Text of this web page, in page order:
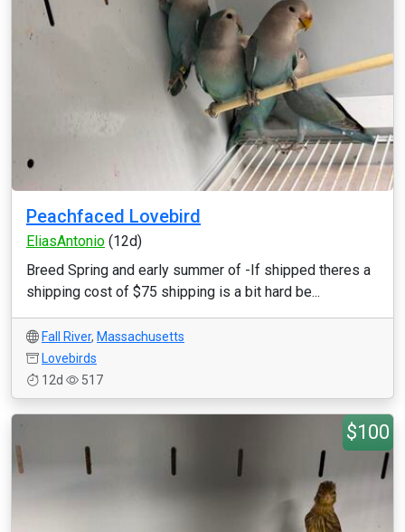
Peachfaced Lovebird
EliasAntonio (12d)
Breed Spring and early summer of -If shipped theres a
shipping cost of $75 shipping is a bit hard be...
Fall River, Massachusetts
Lovebirds
12d
517
$100